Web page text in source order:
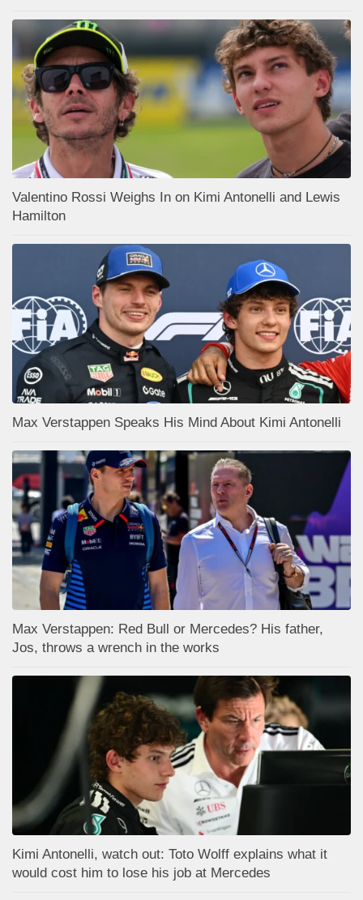
Valentino Rossi Weighs In on Kimi Antonelli and Lewis
Hamilton
Max Verstappen Speaks His Mind About Kimi Antonelli
Max Verstappen: Red Bull or Mercedes? His father,
Jos, throws a wrench in the works
Kimi Antonelli, watch out: Toto Wolff explains what it
would cost him to lose his job at Mercedes